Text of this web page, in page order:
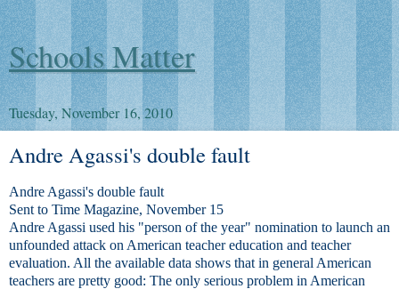
Schools Matter
Tuesday, November 16, 2010
Andre Agassi's double fault
Andre Agassi's double fault
Sent to Time Magazine, November 15
Andre Agassi used his "person of the year" nomination to launch an
unfounded attack on American teacher education and teacher
evaluation. All the available data shows that in general American
teachers are pretty good: The only serious problem in American